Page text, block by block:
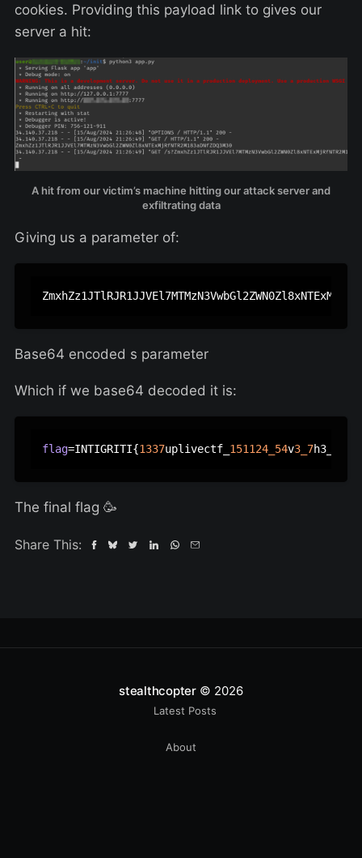
cookies. Providing this payload link to gives our
server a hit:
A hit from our victim’s machine hitting our attack server and
exfiltrating data
Giving us a parameter of:
Base64 encoded s parameter
Which if we base64 decoded it is:
flag=INTIGRITI{1337uplivectf_ 151124_54v3_7
The final flag 🥳
Share This:
stealthcopter © 2026
Latest Posts
About